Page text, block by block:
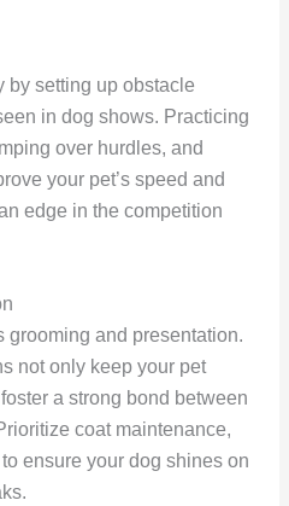
by setting up obstacle
in dog shows. Practicing
over hurdles, and
your pet’s speed and
edge in the competition
grooming and presentation.
not only keep your pet
a strong bond between
coat maintenance,
ensure your dog shines on